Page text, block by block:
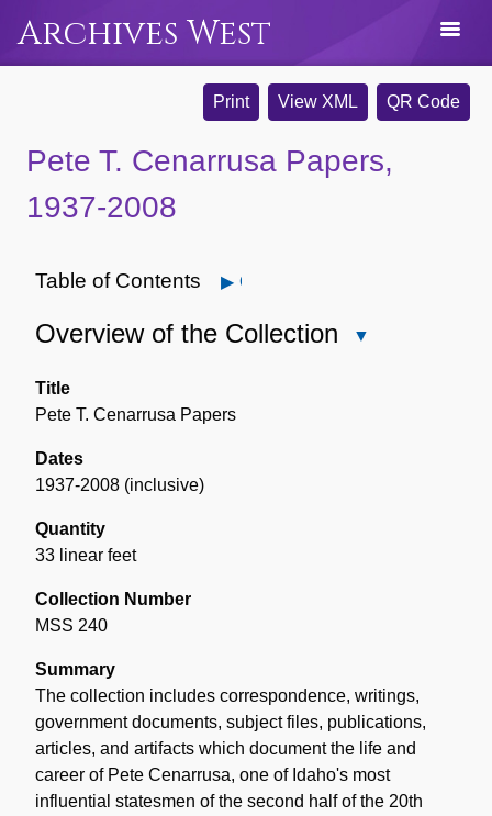
Archives West
Print View XML QR Code
Pete T. Cenarrusa Papers,
1937-2008
Table of Contents Open
Overview of the Collection
Title
Pete T. Cenarrusa Papers
Dates
1937-2008 (inclusive)
Quantity
33 linear feet
Collection Number
MSS 240
Summary
The collection includes correspondence, writings,
government documents, subject files, publications,
articles, and artifacts which document the life and
career of Pete Cenarrusa, one of Idaho's most
influential statesmen of the second half of the 20th